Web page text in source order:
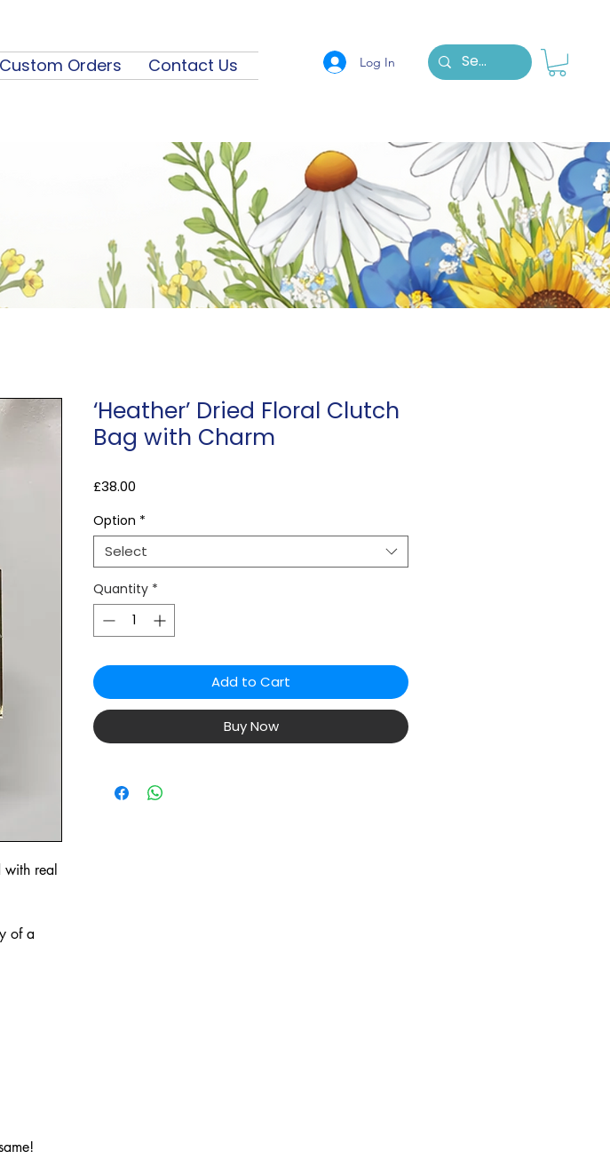
Custom Orders Contact Us Log In
real
of a
‘Heather’ Dried Floral Clutch
Bag with Charm
£38.00
Option *
Select
Quantity *
Add to Cart
Buy Now